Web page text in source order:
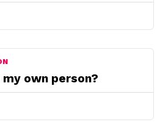
own person?